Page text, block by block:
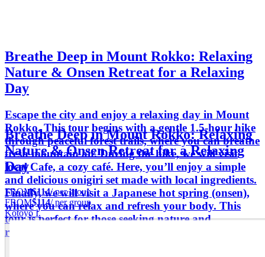
Breathe Deep in Mount Rokko: Relaxing
Nature & Onsen Retreat for a Relaxing
Day
Escape the city and enjoy a relaxing day in Mount
Rokko. This tour begins with a gentle 1.5-hour hike
through peaceful forest trails, where you can breathe
fresh mountain air. During the hike, we will visit
local Cafe, a cozy café. Here, you’ll enjoy a simple
and delicious onigiri set made with local ingredients.
Finally, we will visit a Japanese hot spring (onsen),
where you can relax and refresh your body. This
tour is perfect for those seeking nature and
relaxation in Japan.
Breathe Deep in Mount Rokko: Relaxing
Nature & Onsen Retreat for a Relaxing
Day
FROM$114/ per group
FROM$114/ per group
Kotoyo I.